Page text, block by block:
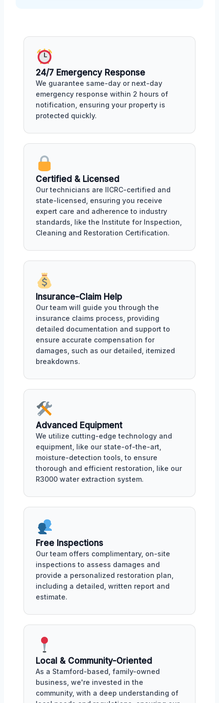
24/7 Emergency Response
We guarantee same-day or next-day
emergency response within 2 hours of
notification, ensuring your property is
protected quickly.
Certified & Licensed
Our technicians are IICRC-certified and
state-licensed, ensuring you receive
expert care and adherence to industry
standards, like the Institute for Inspection,
Cleaning and Restoration Certification.
Insurance-Claim Help
Our team will guide you through the
insurance claims process, providing
detailed documentation and support to
ensure accurate compensation for
damages, such as our detailed, itemized
breakdowns.
Advanced Equipment
We utilize cutting-edge technology and
equipment, like our state-of-the-art,
moisture-detection tools, to ensure
thorough and efficient restoration, like our
R3000 water extraction system.
Free Inspections
Our team offers complimentary, on-site
inspections to assess damages and
provide a personalized restoration plan,
including a detailed, written report and
estimate.
Local & Community-Oriented
As a Stamford-based, family-owned
business, we're invested in the
community, with a deep understanding of